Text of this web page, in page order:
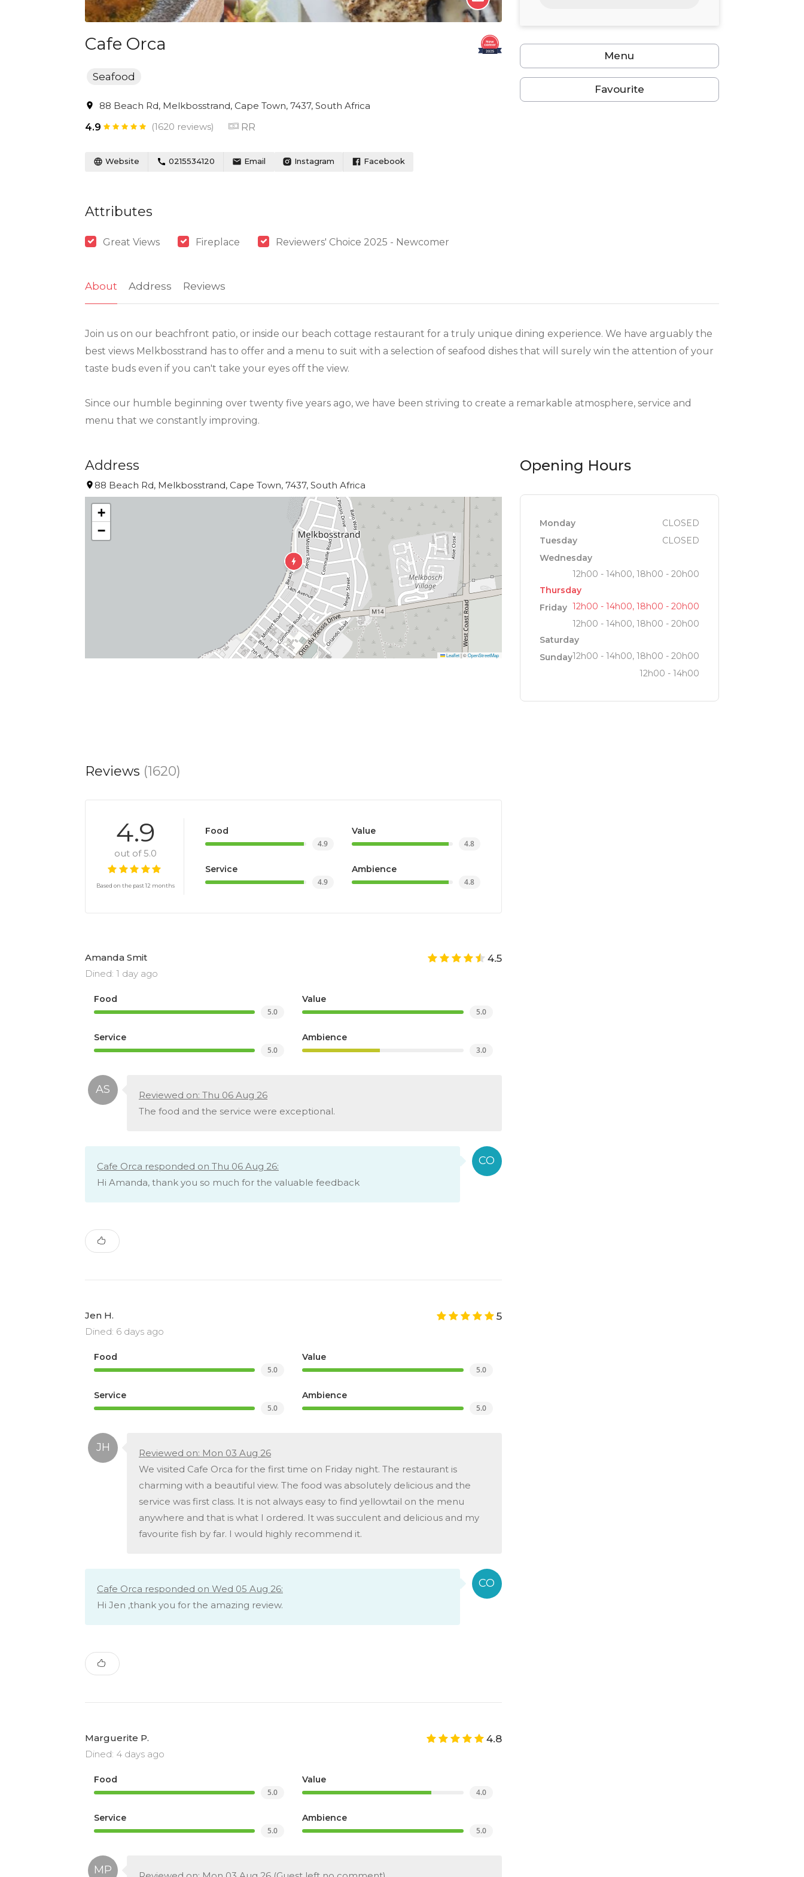
Cafe Orca
Seafood
88 Beach Rd, Melkbosstrand, Cape Town, 7437, South Africa
4.9
(1620 reviews) RR
Website 0215534120 Email Instagram Facebook
Attributes
Great Views Fireplace Reviewers' Choice 2025 - Newcomer
Menu
Favourite
About Address Reviews
Join us on our beachfront patio, or inside our beach cottage restaurant for a truly unique dining experience. We have arguably the
best views Melkbosstrand has to offer and a menu to suit with a selection of seafood dishes that will surely win the attention of your
taste buds even if you can't take your eyes off the view.
Since our humble beginning over twenty five years ago, we have been striving to create a remarkable atmosphere, service and
menu that we constantly improving.
Address
88 Beach Rd, Melkbosstrand, Cape Town, 7437, South Africa
+
−
Leaflet |©OpenStreetMap
Opening Hours
Monday
CLOSED
Tuesday
CLOSED
Wednesday
12h00 - 14h00, 18h00 - 20h00
Thursday
12h00 - 14h00, 18h00 - 20h00
Friday
12h00 - 14h00, 18h00 - 20h00
Saturday
12h00 - 14h00, 18h00 - 20h00
Sunday
12h00 - 14h00
Reviews (1620)
4.9
out of 5.0
Based on the past 12 months
Food
4.9
Value
4.8
Service
4.9
Ambience
4.8
Amanda Smit
Dined: 1 day ago
4.5
Food
5.0
Value
5.0
Service
5.0
Ambience
3.0
Reviewed on: Thu 06 Aug 26
The food and the service were exceptional.
Cafe Orca responded on Thu 06 Aug 26:
Hi Amanda, thank you so much for the valuable feedback
Jen H.
Dined: 6 days ago
5
Food
5.0
Value
5.0
Service
5.0
Ambience
5.0
Reviewed on: Mon 03 Aug 26
We visited Cafe Orca for the first time on Friday night. The restaurant is
charming with a beautiful view. The food was absolutely delicious and the
service was first class. It is not always easy to find yellowtail on the menu
anywhere and that is what I ordered. It was succulent and delicious and my
favourite fish by far. I would highly recommend it.
Cafe Orca responded on Wed 05 Aug 26:
Hi Jen ,thank you for the amazing review.
Marguerite P.
Dined: 4 days ago
4.8
Food
5.0
Value
4.0
Service
5.0
Ambience
5.0